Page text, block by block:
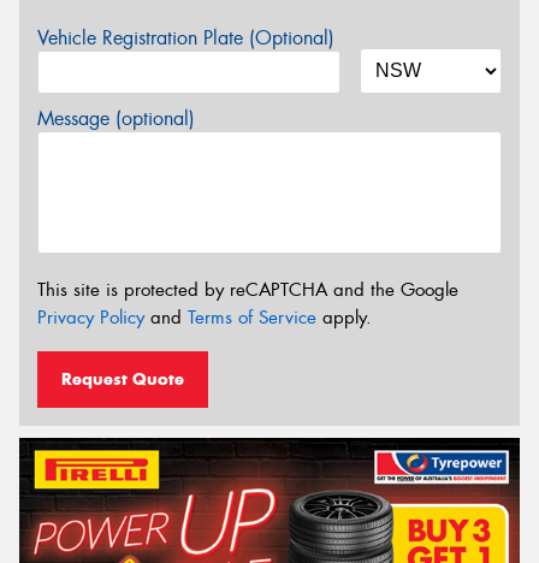
Vehicle Registration Plate (Optional)
Message (optional)
This site is protected by reCAPTCHA and the Google
Privacy Policyand Terms of Service apply.
Request Quote